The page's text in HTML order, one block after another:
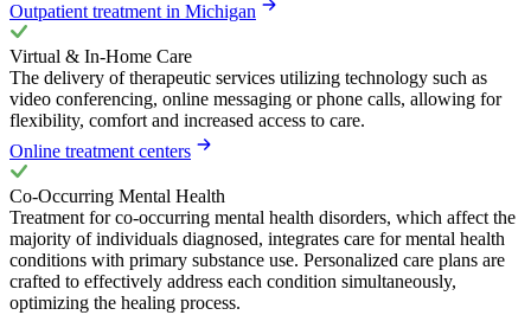
Outpatient treatment in Michigan
Virtual & In-Home Care
The delivery of therapeutic services utilizing technology such as
video conferencing, online messaging or phone calls, allowing for
flexibility, comfort and increased access to care.
Online treatment centers
Co-Occurring Mental Health
Treatment for co-occurring mental health disorders, which affect the
majority of individuals diagnosed, integrates care for mental health
conditions with primary substance use. Personalized care plans are
crafted to effectively address each condition simultaneously,
optimizing the healing process.